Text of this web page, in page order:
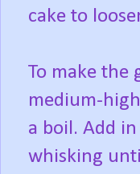
cake to
To make the
medium-
a boil. Add
whisking